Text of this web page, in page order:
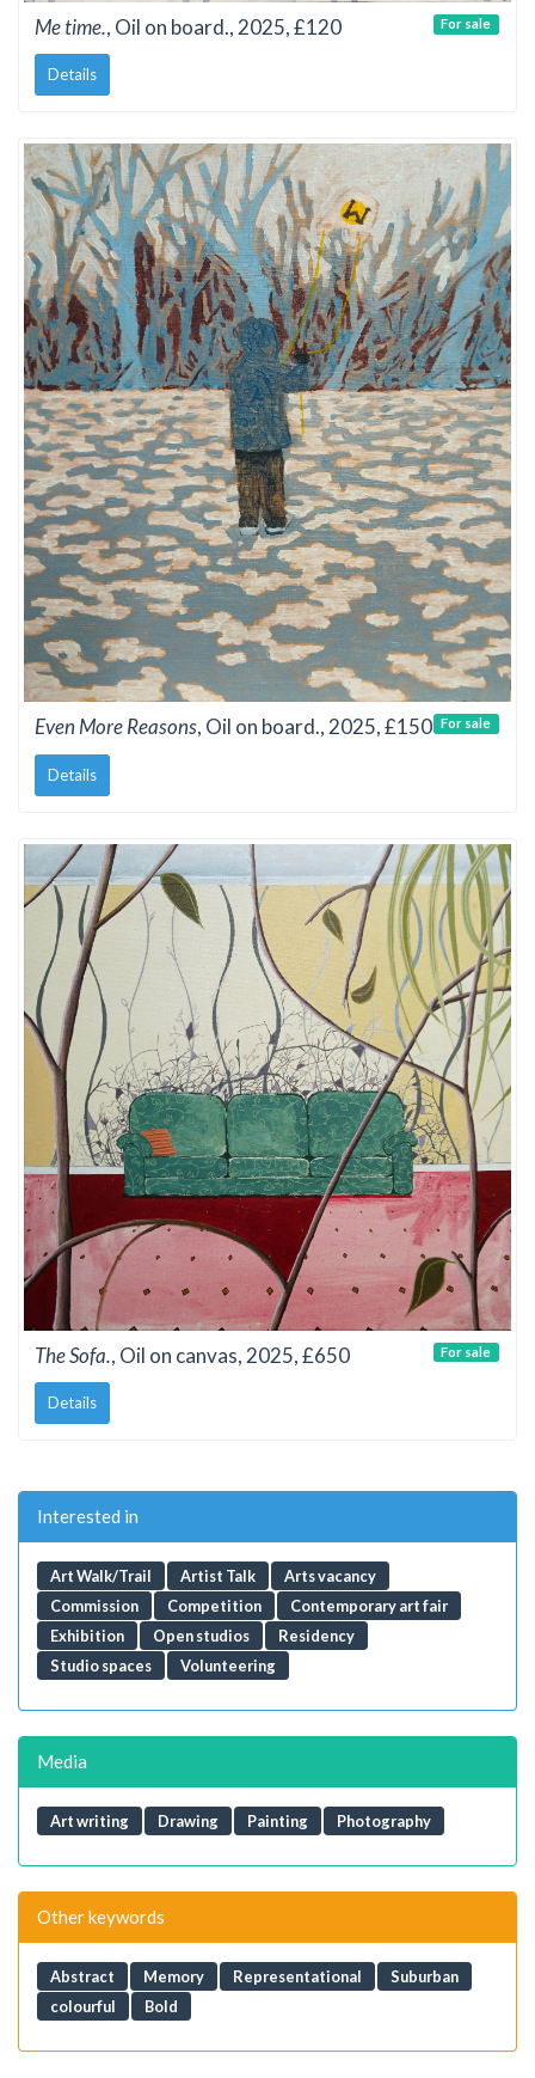
Me time., Oil on board., 2025, £120
Details
For sale
Even More Reasons, Oil on board., 2025, £150
Details
For sale
The Sofa., Oil on canvas, 2025, £650
Details
For sale
Interested in
Art Walk/Trail Artist Talk
Arts vacancy
Commission
Competition
Contemporary art fair
Exhibition
Open studios
Residency
Studio spaces
Volunteering
Media
Art writing Drawing Painting Photography
Other keywords
Abstract Memory Representational
Suburban
colourful
Bold